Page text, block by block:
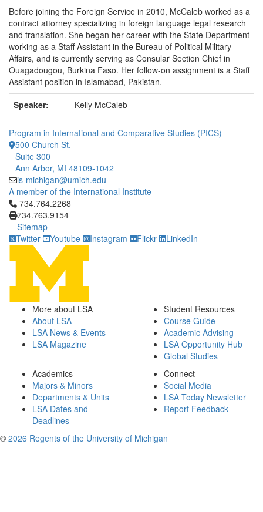
Before joining the Foreign Service in 2010, McCaleb worked as a
contract attorney specializing in foreign language legal research
and translation. She began her career with the State Department
working as a Staff Assistant in the Bureau of Political Military
Affairs, and is currently serving as Consular Section Chief in
Ouagadougou, Burkina Faso. Her follow-on assignment is a Staff
Assistant position in Islamabad, Pakistan.
Speaker:
Kelly McCaleb
Program in International and Comparative Studies (PICS)
500 Church St.
Suite 300
Ann Arbor, MI 48109-1042
is-michigan@umich.edu
A member of the International Institute
Click to call 734.764.2268
734.764.2268
734.763.9154
Sitemap
Twitter
Youtube Instagram Flickr LinkedIn
More about LSA
About LSA
LSA News & Events
LSA Magazine
Student Resources
Course Guide
Academic Advising
LSA Opportunity Hub
Global Studies
Academics
Majors & Minors
Departments & Units
LSA Dates and
Deadlines
Connect
Social Media
LSA Today Newsletter
Report Feedback
© 2026 Regents of the University of Michigan